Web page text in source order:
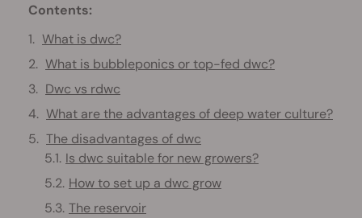
Contents:
What is dwc?
What is bubbleponics or top-fed dwc?
Dwc vs rdwc
What are the advantages of deep water culture?
The disadvantages of dwc
Is dwc suitable for new growers?
How to set up a dwc grow
The reservoir